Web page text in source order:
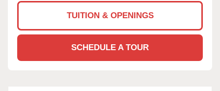
TUITION & OPENINGS
SCHEDULE A TOUR